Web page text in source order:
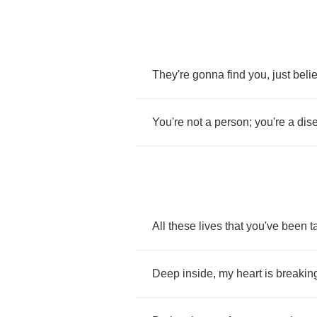
They're gonna find you, just
You're not a person; you're a
All these lives that you've been
Deep inside, my heart is